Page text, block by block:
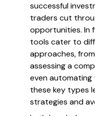
successful
traders cut
opportunities. In
tools cater to
approaches,
assessing a
even automating
these key types
strategies and